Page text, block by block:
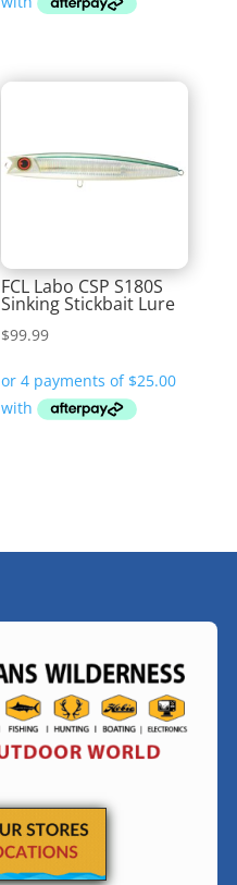
FCL Labo CSP S180S
Sinking Stickbait Lure
$99.99